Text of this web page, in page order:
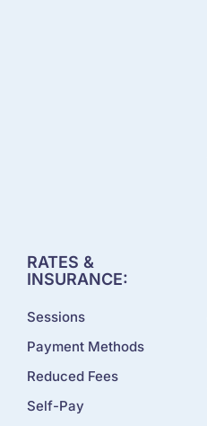
RATES &
INSURANCE:
Sessions
Payment Methods
Reduced Fees
Self-Pay